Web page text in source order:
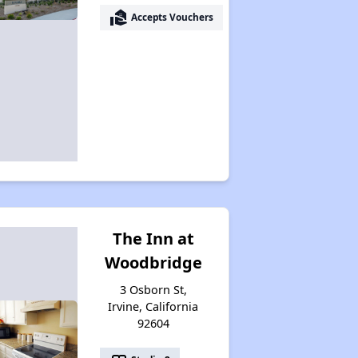
real_estate_agent Accepts Vouchers
The Inn at
Woodbridge
3 Osborn St,
Irvine, California
92604